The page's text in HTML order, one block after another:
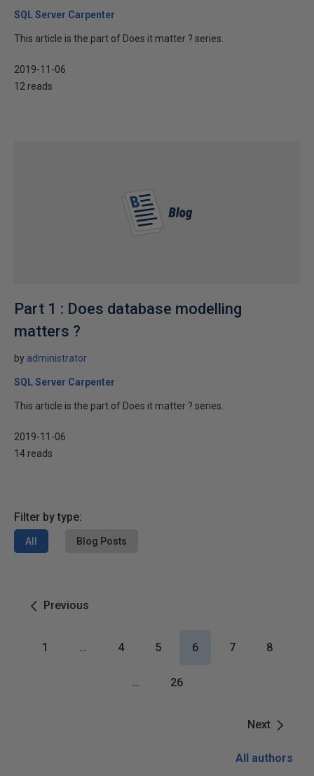
SQL Server Carpenter
This article is the part of Does it matter ? series.
2019-11-06
12 reads
Part 1 : Does database modelling
matters ?
by administrator
SQL Server Carpenter
This article is the part of Does it matter ? series.
2019-11-06
14 reads
Filter by type:
All Blog Posts
Previous
Next
1 … 4 5 6 7 8
… 26
All authors